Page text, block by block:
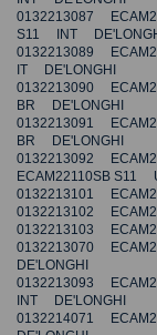
0132213087
S11 INT
0132213089
IT DE'LONGHI
0132213090
BR DE'LONGHI
0132213091
BR DE'LONGHI
0132213092
ECAM22110SB S11
0132213101
0132213102
0132213103
0132213070
DE'LONGHI
0132213093
INT DE'LONGHI
0132214071